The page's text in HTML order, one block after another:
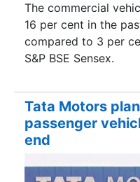
The commercial
16 per cent in the
compared to 3 per
S&P BSE Sensex.
Tata Motors
passenger
end